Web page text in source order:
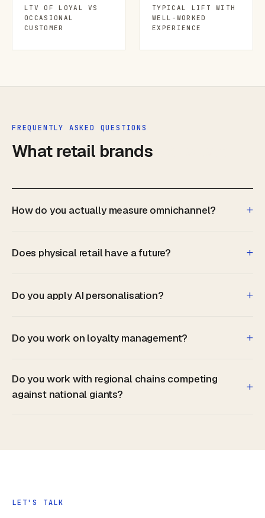
LTV OF LOYAL VS
OCCASIONAL
CUSTOMER
TYPICAL LIFT WITH
WELL-WORKED
EXPERIENCE
FREQUENTLY ASKED QUESTIONS
What retail brands
How do you actually measure omnichannel? +
Does physical retail have a future? +
Do you apply AI personalisation? +
Do you work on loyalty management? +
Do you work with regional chains competing
against national giants?
+
LET'S TALK